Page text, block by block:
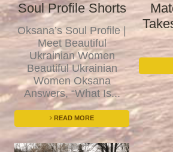
Soul Profile Shorts
Oksana’s Soul Profile |
Meet Beautiful
Ukrainian Women
Beautiful Ukrainian
Women Oksana
Answers, “What Is...
READ MORE